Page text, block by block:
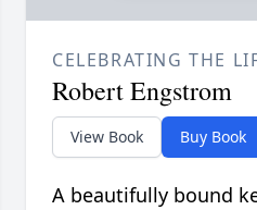
CELEBRATING THE
Robert Engstrom
View Book Buy Book
A beautifully bound